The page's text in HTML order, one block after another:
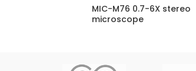
MIC-M76 0.7-6X stereo
microscope